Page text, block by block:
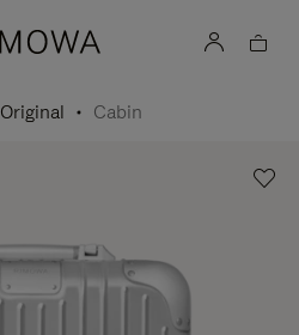
Original Cabin